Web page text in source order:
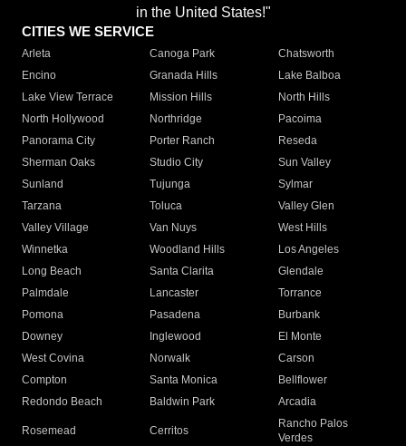
in the United States!"
CITIES WE SERVICE
Arleta Canoga Park
Chatsworth
Encino
Granada Hills
Lake Balboa
Lake View Terrace
Mission Hills
North Hills
North Hollywood
Northridge
Pacoima
Panorama City
Porter Ranch
Reseda
Sherman Oaks
Studio City
Sun Valley
Sunland
Tujunga
Sylmar
Tarzana
Toluca
Valley Glen
Valley Village
Van Nuys
West Hills
Winnetka
Woodland Hills
Los Angeles
Long Beach
Santa Clarita
Glendale
Palmdale
Lancaster
Torrance
Pomona
Pasadena
Burbank
Downey
Inglewood
El Monte
West Covina
Norwalk
Carson
Compton
Santa Monica
Bellflower
Redondo Beach
Baldwin Park Arcadia
Rosemead Cerritos
Rancho Palos
Verdes